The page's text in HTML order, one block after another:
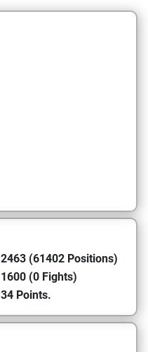
2463 (61402 Positions)
1600 (0 Fights)
34 Points.